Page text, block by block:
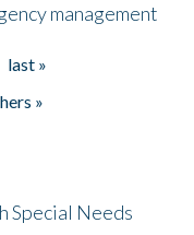
management
last »
»
Special Needs